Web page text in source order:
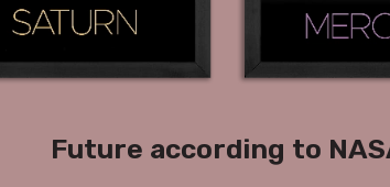
Future according to